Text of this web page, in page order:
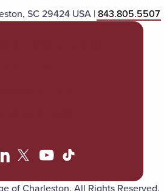
SC 29424 USA |843.805.5507